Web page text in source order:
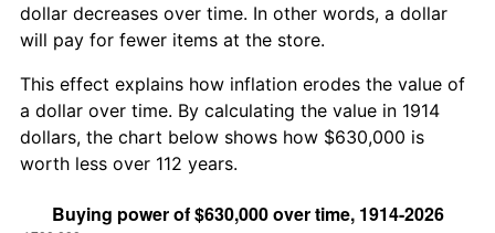
dollar decreases over time. In other words, a dollar
will pay for fewer items at the store.
This effect explains how inflation erodes the value of
a dollar over time. By calculating the value in 1914
dollars, the chart below shows how $630,000 is
worth less over 112 years.